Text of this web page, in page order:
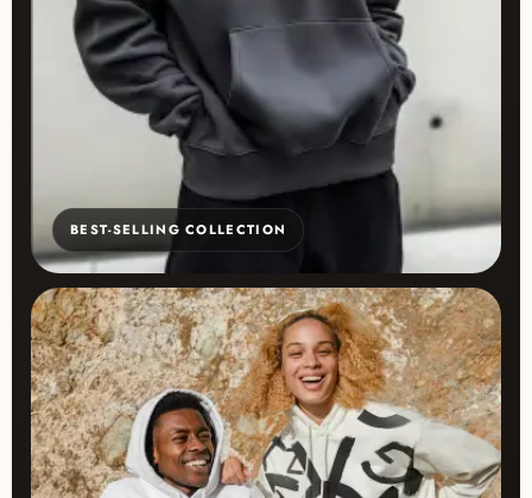
BEST-SELLING COLLECTION